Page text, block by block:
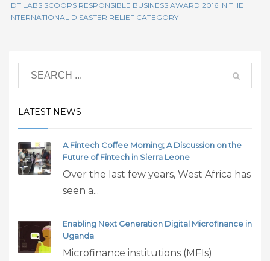
IDT LABS SCOOPS RESPONSIBLE BUSINESS AWARD 2016 IN THE
INTERNATIONAL DISASTER RELIEF CATEGORY
LATEST NEWS
A Fintech Coffee Morning; A Discussion on the
Future of Fintech in Sierra Leone
Over the last few years, West Africa has
seen a...
Enabling Next Generation Digital Microfinance in
Uganda
Microfinance institutions (MFIs)